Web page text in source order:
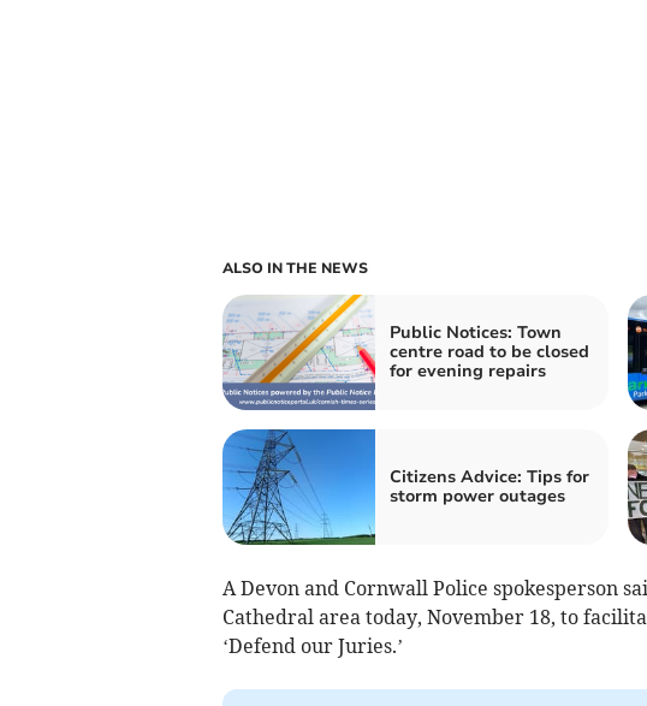
ALSO IN THE NEWS
Public Notices: Town
centre road to be closed
for evening repairs
Citizens Advice: Tips for
storm power outages
A Devon and Cornwall Police spokesperson
Cathedral area today, November 18, to
‘Defend our Juries.’